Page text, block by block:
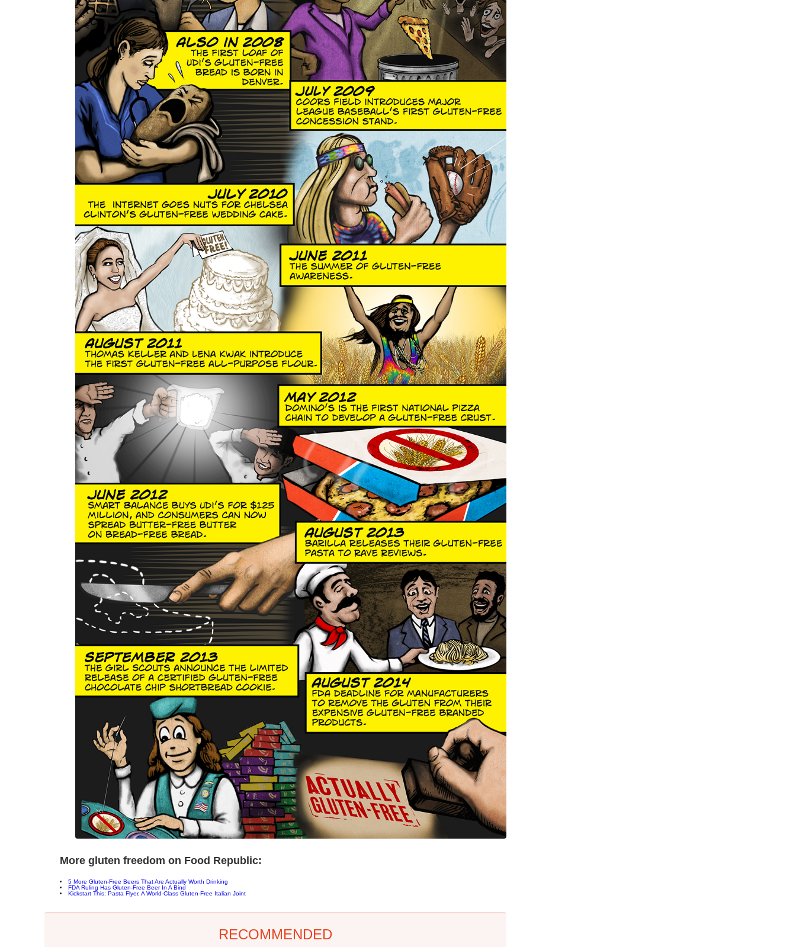
More gluten freedom on Food Republic:
5 More Gluten-Free Beers That Are Actually Worth Drinking
FDA Ruling Has Gluten-Free Beer In A Bind
Kickstart This: Pasta Flyer, A World-Class Gluten-Free Italian Joint
RECOMMENDED